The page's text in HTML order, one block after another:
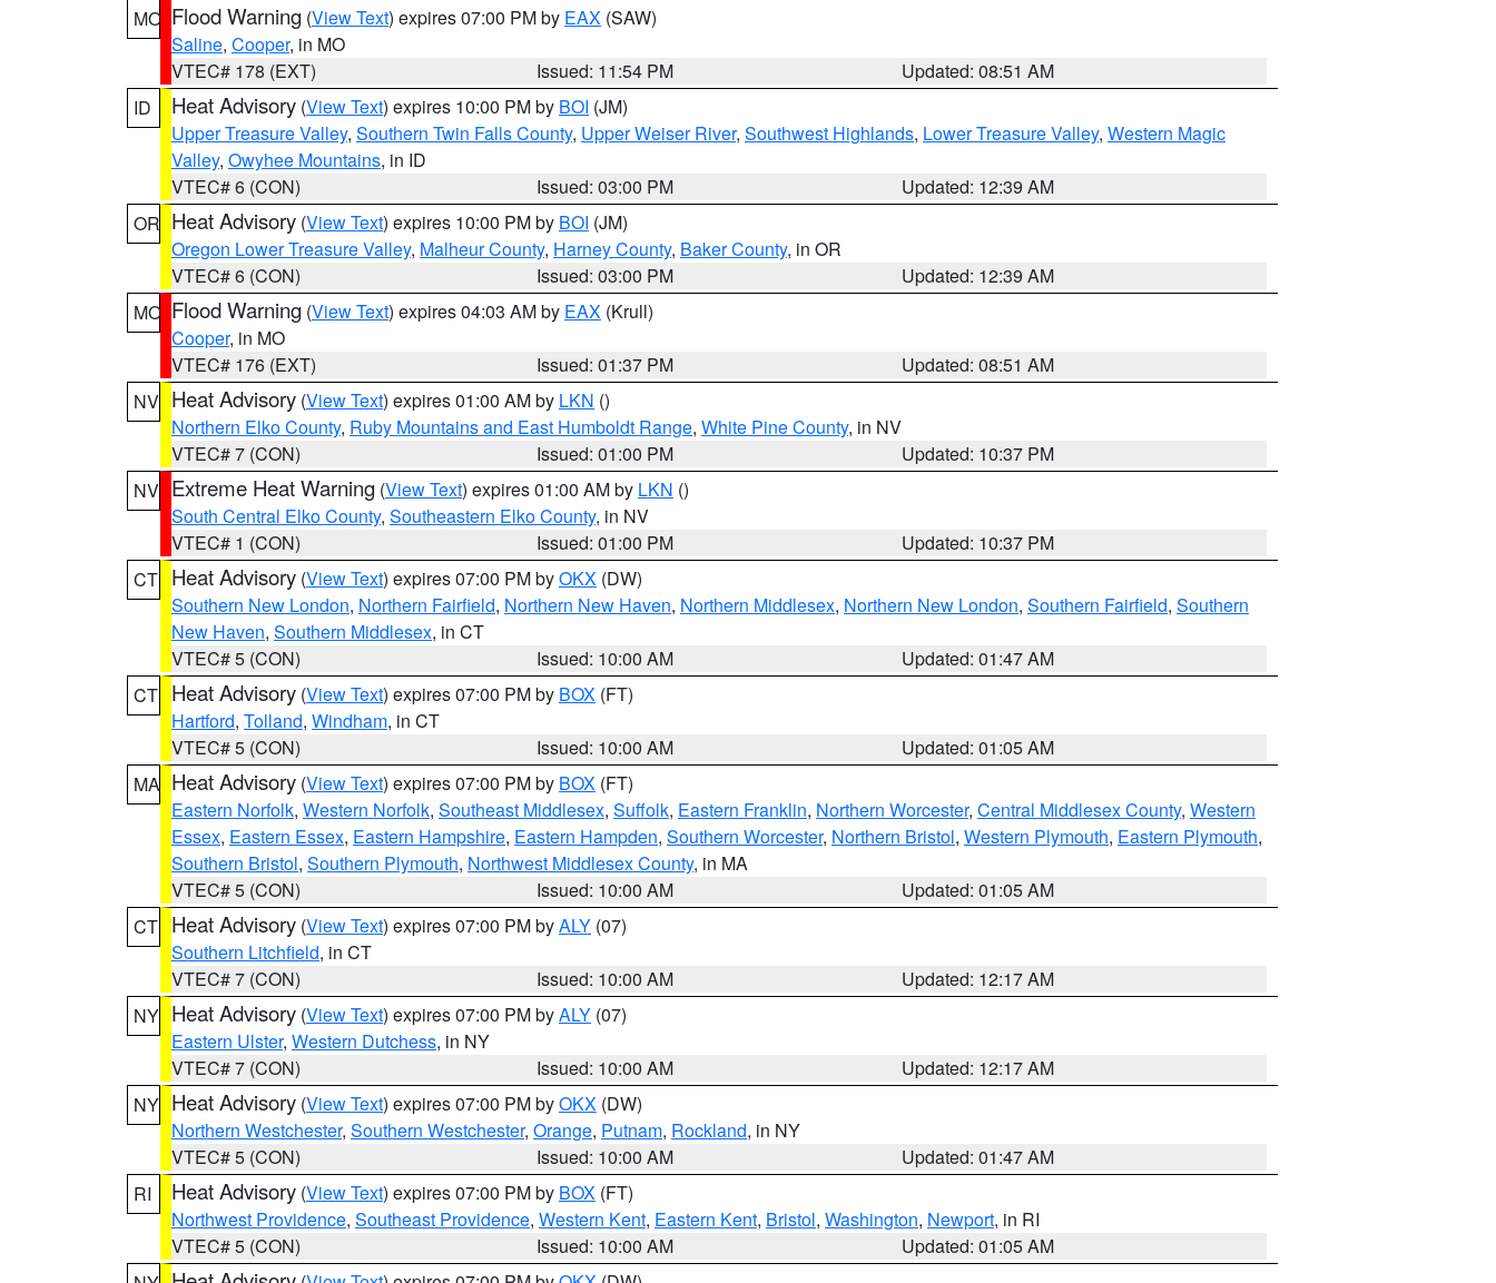
MO Flood Warning (View Text) expires 07:00 PM by EAX (SAW)
Saline, Cooper, in MO
VTEC# 178 (EXT)
Issued: 11:54 PM
Updated: 08:51 AM
ID
Heat Advisory (View Text) expires 10:00 PM by BOI (JM)
Upper Treasure Valley, Southern Twin Falls County, Upper Weiser River, Southwest Highlands, Lower Treasure Valley, Western Magic
Valley, Owyhee Mountains, in ID
VTEC# 6 (CON)
Issued: 03:00 PM
Updated: 12:39 AM
OR Heat Advisory (View Text) expires 10:00 PM by BOI (JM)
Oregon Lower Treasure Valley, Malheur County, Harney County, Baker County, in OR
VTEC# 6 (CON)
Issued: 03:00 PM
Updated: 12:39 AM
MO Flood Warning (View Text) expires 04:03 AM by EAX (Krull)
Cooper, in MO
VTEC# 176 (EXT)
Issued: 01:37 PM
Updated: 08:51 AM
NV Heat Advisory (View Text) expires 01:00 AM by LKN ()
Northern Elko County, Ruby Mountains and East Humboldt Range, White Pine County, in NV
VTEC# 7 (CON)
Issued: 01:00 PM
Updated: 10:37 PM
NV Extreme Heat Warning (View Text) expires 01:00 AM by LKN ()
South Central Elko County, Southeastern Elko County, in NV
VTEC# 1 (CON)
Issued: 01:00 PM
Updated: 10:37 PM
CT Heat Advisory (View Text) expires 07:00 PM byOKX (DW)
Southern New London, Northern Fairfield, Northern New Haven, Northern Middlesex, Northern New London, Southern Fairfield, Southern
New Haven, Southern Middlesex, in CT
VTEC# 5 (CON)
Issued: 10:00 AM
Updated: 01:47 AM
CT Heat Advisory (View Text) expires 07:00 PM by BOX (FT)
Hartford, Tolland, Windham, in CT
VTEC# 5 (CON)
Issued: 10:00 AM
Updated: 01:05 AM
MA Heat Advisory (View Text) expires 07:00 PM by BOX (FT)
Eastern Norfolk, Western Norfolk, Southeast Middlesex, Suffolk, Eastern Franklin, Northern Worcester, Central Middlesex County, Western
Essex, Eastern Essex, Eastern Hampshire, Eastern Hampden, Southern Worcester, Northern Bristol, Western Plymouth, Eastern Plymouth,
Southern Bristol, Southern Plymouth, Northwest Middlesex County, in MA
VTEC# 5 (CON)
Issued: 10:00 AM
Updated: 01:05 AM
CT Heat Advisory (View Text) expires 07:00 PM byALY (07)
Southern Litchfield, in CT
VTEC# 7 (CON)
Issued: 10:00 AM
Updated: 12:17 AM
NY Heat Advisory (View Text) expires 07:00 PM byALY (07)
Eastern Ulster, Western Dutchess, in NY
VTEC# 7 (CON)
Issued: 10:00 AM
Updated: 12:17 AM
NY Heat Advisory (View Text) expires 07:00 PM byOKX (DW)
Northern Westchester, Southern Westchester, Orange, Putnam, Rockland, in NY
VTEC# 5 (CON)
Issued: 10:00 AM
Updated: 01:47 AM
RI
Heat Advisory (View Text) expires 07:00 PM by BOX (FT)
Northwest Providence, Southeast Providence, Western Kent, Eastern Kent, Bristol, Washington, Newport, in RI
VTEC# 5 (CON)
Issued: 10:00 AM
Updated: 01:05 AM